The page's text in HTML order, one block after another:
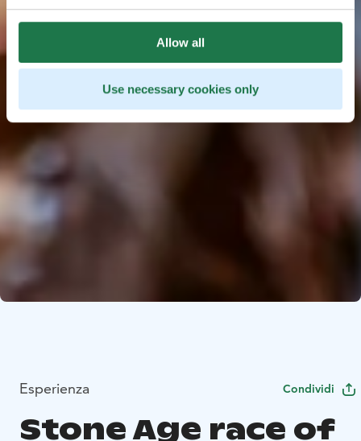
Allow all
Use necessary cookies only
Esperienza Condividi
Stone Age race of